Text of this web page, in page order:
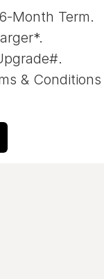
Month Term.
& Conditions